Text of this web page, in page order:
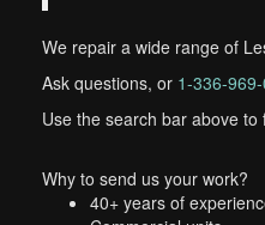
We repair a wide range of
Ask questions, or 1-336-
Use the search bar above
Why to send us your work?
40+ years of